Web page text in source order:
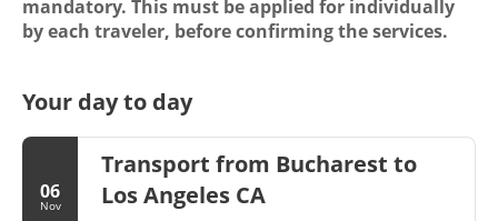
mandatory. This must be applied for individually
by each traveler, before confirming the services.
Your day to day
06
Nov
Transport from Bucharest to
Los Angeles CA